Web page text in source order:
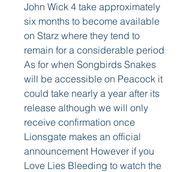
John Wick 4 take approximately
six months to become available
on Starz where they tend to
remain for a considerable period
As for when Songbirds Snakes
will be accessible on Peacock it
could take nearly a year after its
release although we will only
receive confirmation once
Lionsgate makes an official
announcement However if you
Love Lies Bleeding to watch the